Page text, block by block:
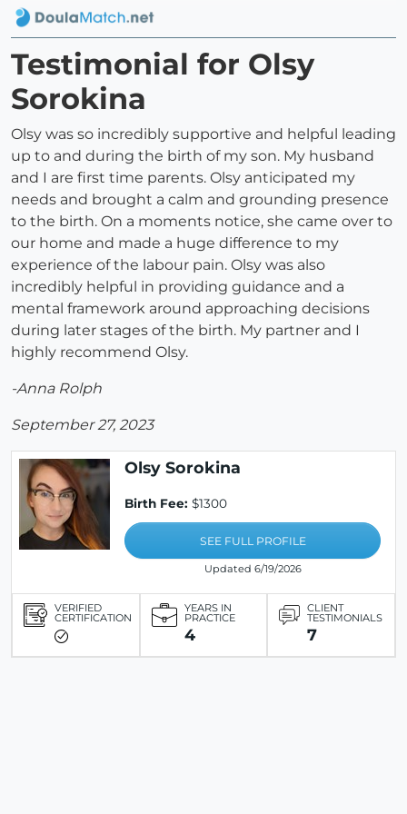
Testimonial for Olsy
Sorokina
Olsy was so incredibly supportive and helpful leading
up to and during the birth of my son. My husband
and I are first time parents. Olsy anticipated my
needs and brought a calm and grounding presence
to the birth. On a moments notice, she came over to
our home and made a huge difference to my
experience of the labour pain. Olsy was also
incredibly helpful in providing guidance and a
mental framework around approaching decisions
during later stages of the birth. My partner and I
highly recommend Olsy.
-Anna Rolph
September 27, 2023
Olsy Sorokina
Birth Fee: $1300
SEE FULL PROFILE
Updated 6/19/2026
VERIFIED
CERTIFICATION
YEARS IN
PRACTICE
4
CLIENT
TESTIMONIALS
7